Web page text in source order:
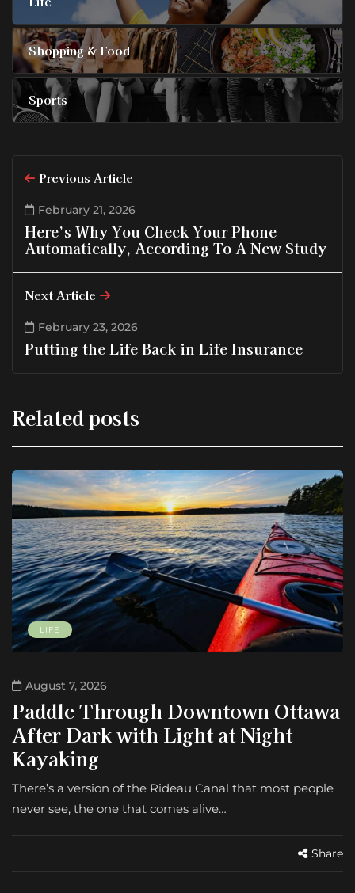
Shopping & Food
Sports
Previous Article
February 21, 2026
Here’s Why You Check Your Phone
Automatically, According To A New Study
Next Article
February 23, 2026
Putting the Life Back in Life Insurance
Related posts
LIFE
August 7, 2026
Paddle Through Downtown Ottawa
After Dark with Light at Night
Kayaking
There’s a version of the Rideau Canal that most people
never see, the one that comes alive…
Share